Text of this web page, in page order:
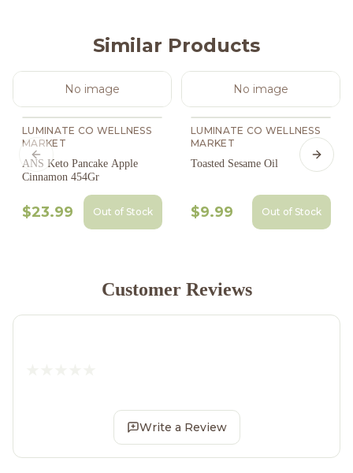
Similar Products
No image
LUMINATE CO WELLNESS
MARKET
ANS Keto Pancake Apple
Cinnamon 454Gr
$23.99 Out of Stock
No image
LUMINATE CO WELLNESS
MARKET
Toasted Sesame Oil
$9.99 Out of Stock
Previous slide Next
Customer Reviews
Write a Review